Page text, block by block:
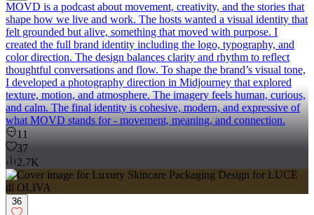
MOVD is a podcast about movement, creativity, and the stories that
shape how we live and work. The hosts wanted a visual identity that
felt grounded but alive, something that moved with purpose. I
created the full brand identity including the logo, typography, and
color direction. The design balances clarity and rhythm to reflect
thoughtful conversations and flow. To shape the brand’s visual tone,
I developed a photography direction in Midjourney that explored
texture, motion, and atmosphere. The imagery feels human, curious,
and calm. The final identity is cohesive, modern, and expressive of
what MOVD stands for - movement, meaning, and connection.
11
37
2.7K
36